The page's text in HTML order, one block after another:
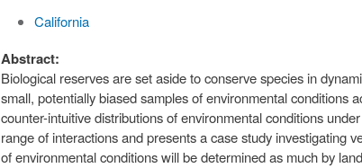
California
Abstract:
Biological reserves are set aside to conserve species in
small, potentially biased samples of environmental conditions
counter-intuitive distributions of environmental conditions
range of interactions and presents a case study investigating
of environmental conditions will be determined as much by